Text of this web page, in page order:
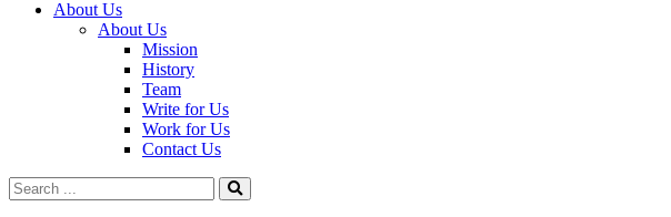
About Us
About Us
Mission
History
Team
Write for Us
Work for Us
Contact Us